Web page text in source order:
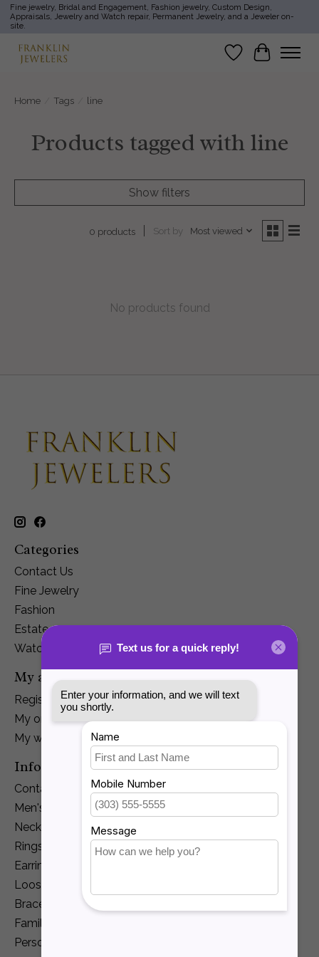
Fine jewelry, Bridal and Engagement, Fashion jewelry, Custom Design,
Appraisals, Jewelry and Watch repair, Permanent Jewelry, and a Jeweler on-
site.
Wish List
Cart
Home Tags line
Products tagged with line
Show filters
0 products Sort by Most viewed
No products found
Categories
Contact Us
Fine Jewelry
Fashion
Estate
Watches
My account
Register
My orders
My wishlist
Information
Contact Us
Men's Jewelry
Necklaces and Pendants
Rings
Earrings
Loose Diamonds
Bracelets
Family Jewelry
Personalization